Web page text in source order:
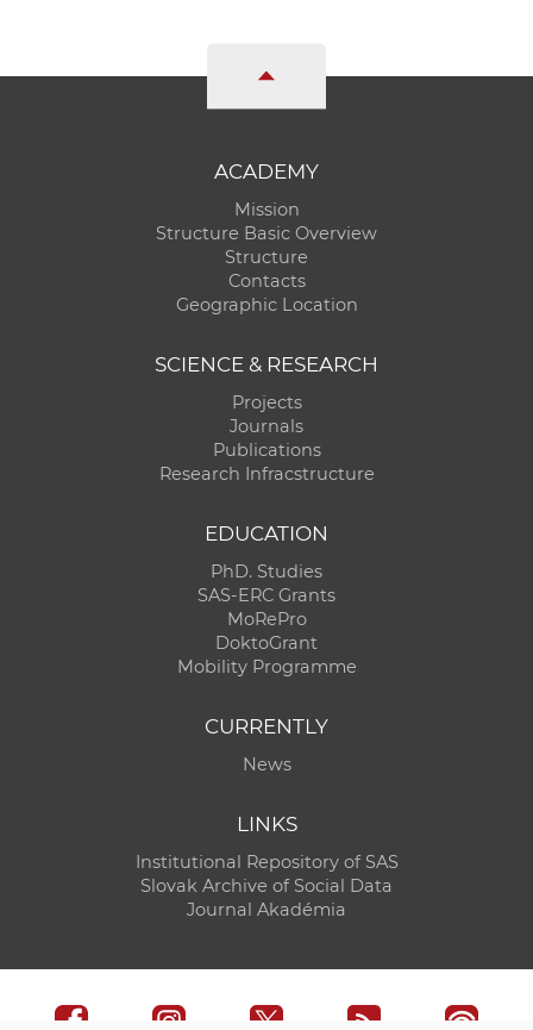
ACADEMY
Mission
Structure Basic Overview
Structure
Contacts
Geographic Location
SCIENCE & RESEARCH
Projects
Journals
Publications
Research Infracstructure
EDUCATION
PhD. Studies
SAS-ERC Grants
MoRePro
DoktoGrant
Mobility Programme
CURRENTLY
News
LINKS
Institutional Repository of SAS
Slovak Archive of Social Data
Journal Akadémia